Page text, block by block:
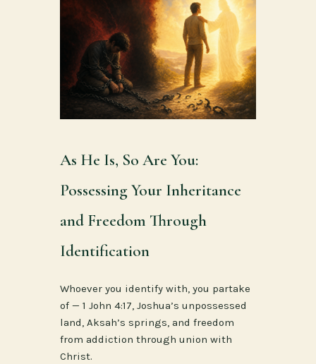
As He Is, So Are You:
Possessing Your Inheritance
and Freedom Through
Identification
Whoever you identify with, you partake
of — 1 John 4:17, Joshua’s unpossessed
land, Aksah’s springs, and freedom
from addiction through union with
Christ.